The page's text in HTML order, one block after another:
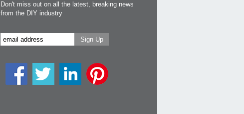
Don't miss out on all the latest, breaking news
from the DIY industry